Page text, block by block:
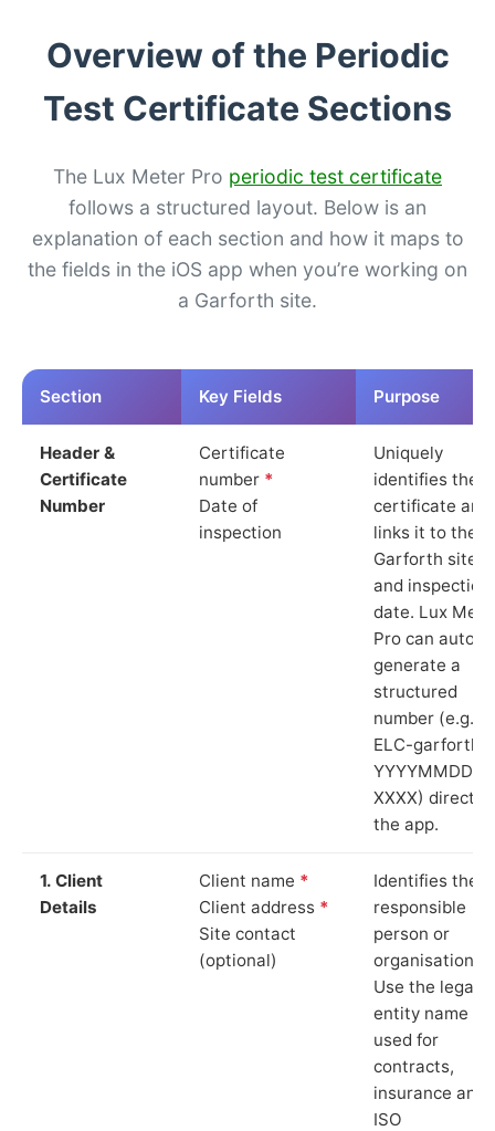
Overview of the Periodic
Test Certificate Sections
The Lux Meter Pro periodic test certificate
follows a structured layout. Below is an
explanation of each section and how it maps to
the fields in the iOS app when you’re working on
a Garforth site.
Section Key Fields Purpose
Header &
Certificate
Number
Certificate
number *
Date of
inspection
Uniquely
identifies the
certificate and
links it to the
Garforth site
and inspection
date. Lux
Pro can auto-
generate a
structured
number (e.g.
ELC-garforth-
YYYYMMDD-
XXXX) directly
the app.
1. Client
Details
Client name *
Client address *
Site contact
(optional)
Identifies the
responsible
person or
organisation.
Use the legal
entity name
used for
contracts,
insurance and
ISO